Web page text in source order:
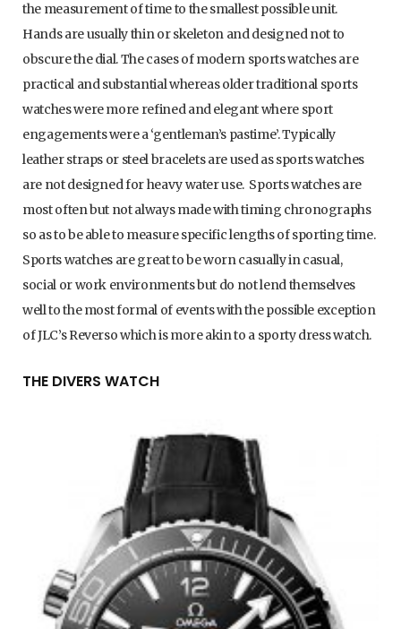
the measurement of time to the smallest possible unit.
Hands are usually thin or skeleton and designed not to
obscure the dial. The cases of modern sports watches are
practical and substantial whereas older traditional sports
watches were more refined and elegant where sport
engagements were a ‘gentleman’s pastime’. Typically
leather straps or steel bracelets are used as sports watches
are not designed for heavy water use. Sports watches are
most often but not always made with timing chronographs
so as to be able to measure specific lengths of sporting time.
Sports watches are great to be worn casually in casual,
social or work environments but do not lend themselves
well to the most formal of events with the possible exception
of JLC’s Reverso which is more akin to a sporty dress watch.
THE DIVERS WATCH